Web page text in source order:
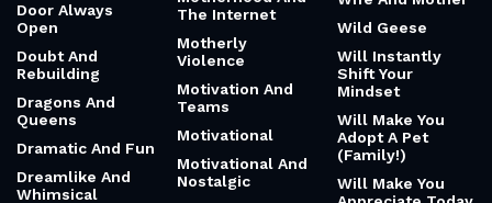
Door Always
Open
Doubt And
Rebuilding
Dragons And
Queens
Dramatic And Fun
Dreamlike And
Whimsical
The Internet
Motherly
Violence
Motivation And
Teams
Motivational
Motivational And
Nostalgic
Wild Geese
Will Instantly
Shift Your
Mindset
Will Make You
Adopt A Pet
(Family!)
Will Make You